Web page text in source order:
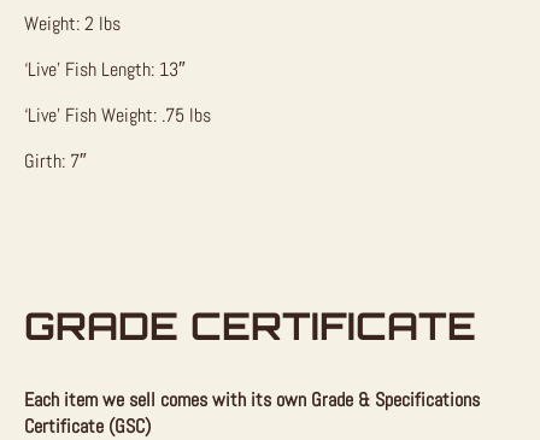
Weight: 2 lbs
‘Live’ Fish Length: 13″
‘Live’ Fish Weight: .75 lbs
Girth: 7″
GRADE CERTIFICATE
Each item we sell comes with its own Grade & Specifications
Certificate (GSC)